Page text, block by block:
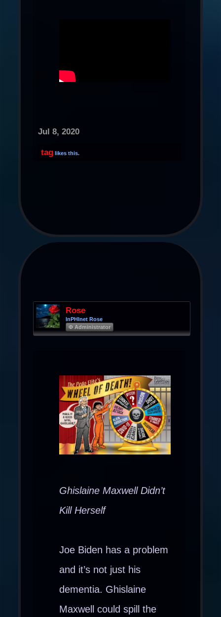
Jul 8, 2020
tag likes this.
Rose
InPHInet Rose
Φ Administrator
Ghislaine Maxwell Didn’t
Kill Herself
Joe Biden has a problem
and it’s not just his
dementia. Ghislaine
Maxwell could spill the